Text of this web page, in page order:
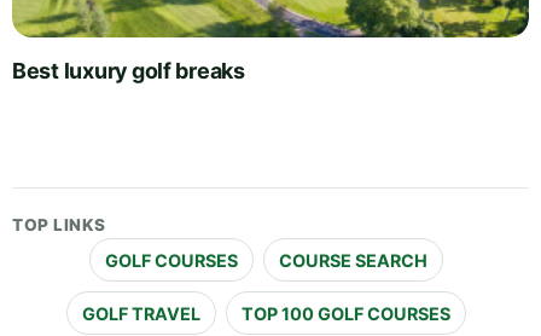
Best luxury golf breaks
TOP LINKS
GOLF COURSES COURSE SEARCH
GOLF TRAVEL TOP 100 GOLF COURSES